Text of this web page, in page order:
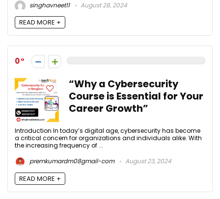
singhavneet11 August 28, 2024
READ MORE +
0
“Why a Cybersecurity
Course is Essential for Your
Career Growth”
Introduction In today’s digital age, cybersecurity has become
a critical concern for organizations and individuals alike. With
the increasing frequency of ...
premkumardm08gmail-com
August 23, 2024
READ MORE +